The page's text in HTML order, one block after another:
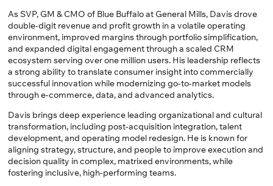
As SVP, GM & CMO of Blue Buffalo at General Mills, Davis drove
double-digit revenue and profit growth in a volatile operating
environment, improved margins through portfolio simplification,
and expanded digital engagement through a scaled CRM
ecosystem serving over one million users. His leadership reflects
a strong ability to translate consumer insight into commercially
successful innovation while modernizing go-to-market models
through e-commerce, data, and advanced analytics.
Davis brings deep experience leading organizational and cultural
transformation, including post-acquisition integration, talent
development, and operating model redesign. He is known for
aligning strategy, structure, and people to improve execution and
decision quality in complex, matrixed environments, while
fostering inclusive, high-performing teams.